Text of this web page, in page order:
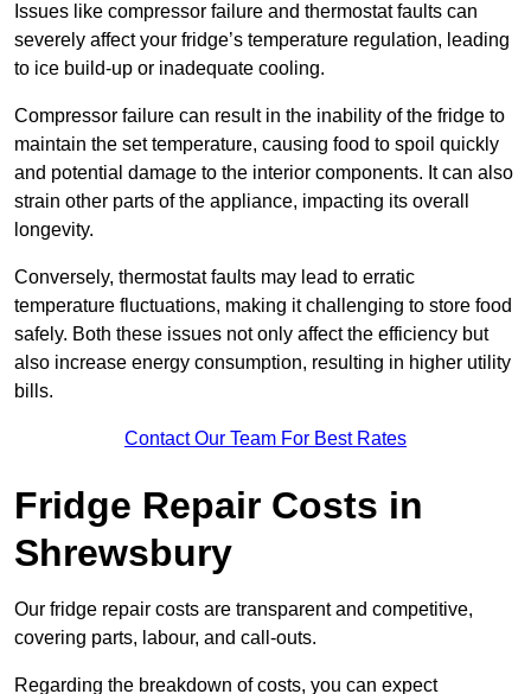
Issues like compressor failure and thermostat faults can
severely affect your fridge’s temperature regulation, leading
to ice build-up or inadequate cooling.
Compressor failure can result in the inability of the fridge to
maintain the set temperature, causing food to spoil quickly
and potential damage to the interior components. It can also
strain other parts of the appliance, impacting its overall
longevity.
Conversely, thermostat faults may lead to erratic
temperature fluctuations, making it challenging to store food
safely. Both these issues not only affect the efficiency but
also increase energy consumption, resulting in higher utility
bills.
Contact Our Team For Best Rates
Fridge Repair Costs in
Shrewsbury
Our fridge repair costs are transparent and competitive,
covering parts, labour, and call-outs.
Regarding the breakdown of costs, you can expect